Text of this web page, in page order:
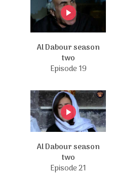
Al Dabour season
two
Episode 19
Al Dabour season
two
Episode 21